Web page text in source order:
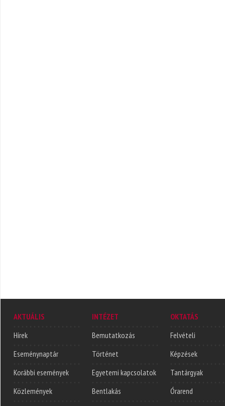
AKTUÁLIS
Hírek
Eseménynaptár
Korábbi események
Közlemények
INTÉZET
Bemutatkozás
Történet
Egyetemi kapcsolatok
Bentlakás
OKTATÁS
Felvételi
Képzések
Tantárgyak
Órarend